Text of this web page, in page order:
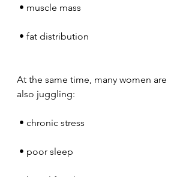
• muscle mass
• fat distribution
At the same time, many women are
also juggling:
• chronic stress
• poor sleep